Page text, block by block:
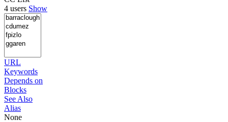
4 users Show
URL
Keywords
Depends on
Blocks
See Also
Alias
None